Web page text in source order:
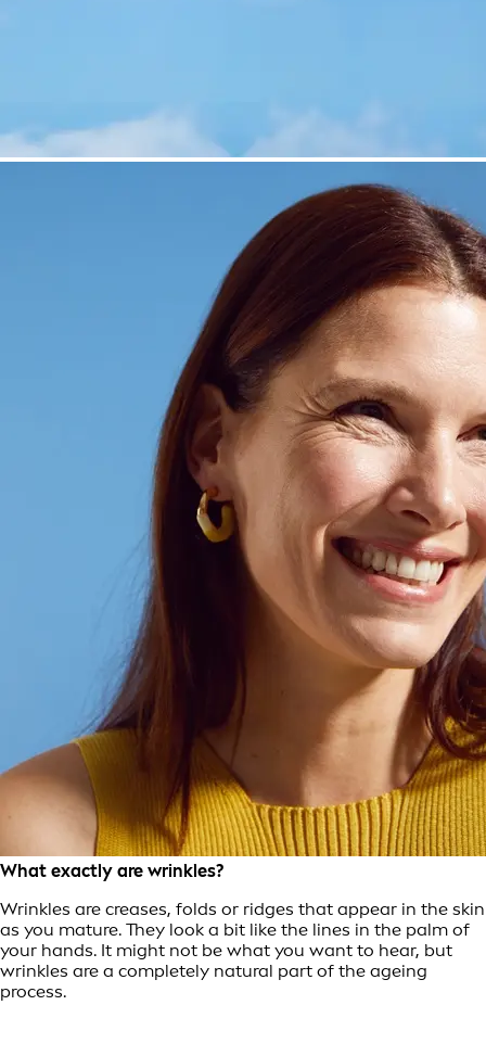
What exactly are wrinkles?
Wrinkles are creases, folds or ridges that appear in the skin
as you mature. They look a bit like the lines in the palm of
your hands. It might not be what you want to hear, but
wrinkles are a completely natural part of the ageing
process.